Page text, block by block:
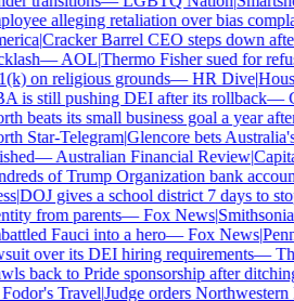
alleging retaliation over bias
|Cracker Barrel CEO steps down
—AOL|Thermo Fisher sued for
on religious grounds—HR Dive|
is still pushing DEI after its rollback—
beats its small business goal a year
Star-Telegram|Glencore bets
—Australian Financial Review|
of Trump Organization bank
|DOJ gives a school district 7 days to
from parents—Fox News|
Fauci into a hero—Fox News|
over its DEI hiring requirements—
back to Pride sponsorship after
Fodor's Travel|Judge orders